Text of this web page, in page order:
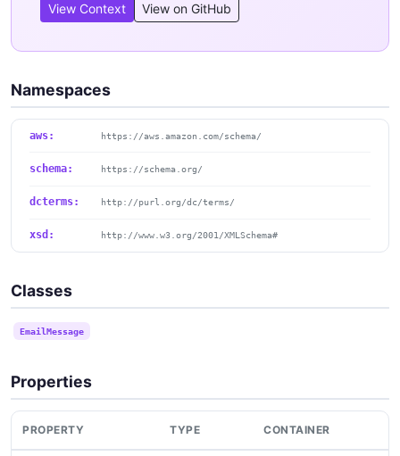
View Context View on GitHub
Namespaces
aws: https://aws.amazon.com/schema/
schema: https://schema.org/
dcterms: http://purl.org/dc/terms/
xsd: http://www.w3.org/2001/XMLSchema#
Classes
EmailMessage
Properties
PROPERTY TYPE CONTAINER